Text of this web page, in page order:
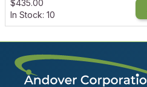
$435.00
In Stock: 10